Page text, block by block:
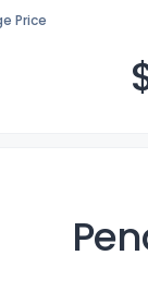
Price